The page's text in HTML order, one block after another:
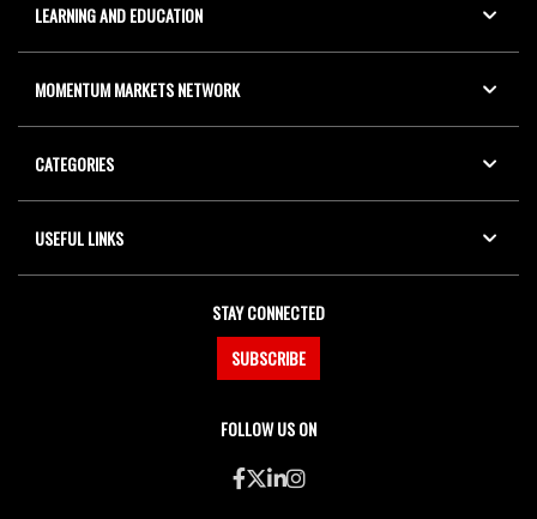
LEARNING AND EDUCATION
MOMENTUM MARKETS NETWORK
CATEGORIES
USEFUL LINKS
STAY CONNECTED
SUBSCRIBE
FOLLOW US ON